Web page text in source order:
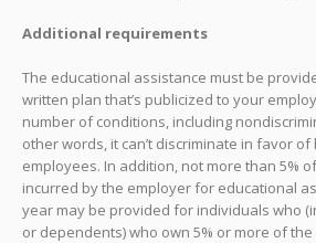
Additional requirements
The educational assistance must be
written plan that’s publicized to your
number of conditions, including
other words, it can’t discriminate in favor
employees. In addition, not more than 5%
incurred by the employer for educational
year may be provided for individuals who
or dependents) who own 5% or more of